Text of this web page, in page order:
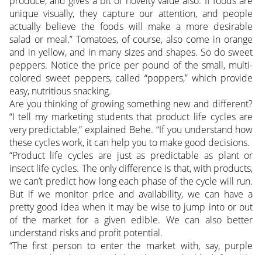
unique visually, they capture our attention, and people
actually believe the foods will make a more desirable
salad or meal.” Tomatoes, of course, also come in orange
and in yellow, and in many sizes and shapes. So do sweet
peppers. Notice the price per pound of the small, multi-
colored sweet peppers, called “poppers,” which provide
easy, nutritious snacking.
Are you thinking of growing something new and different?
“I tell my marketing students that product life cycles are
very predictable,” explained Behe. “If you understand how
these cycles work, it can help you to make good decisions.
“Product life cycles are just as predictable as plant or
insect life cycles. The only difference is that, with products,
we can’t predict how long each phase of the cycle will run.
But if we monitor price and availability, we can have a
pretty good idea when it may be wise to jump into or out
of the market for a given edible. We can also better
understand risks and profit potential.
“The first person to enter the market with, say, purple